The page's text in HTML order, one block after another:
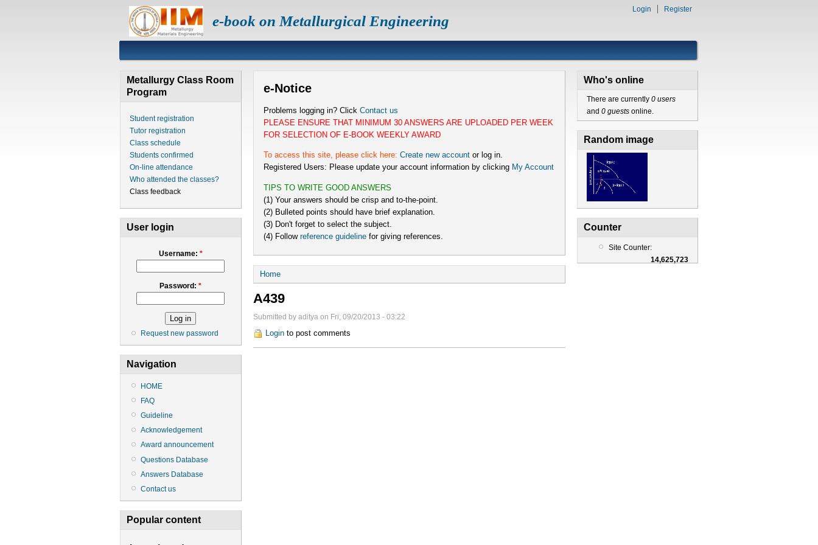
e-book on Metallurgical Engineering
Login Register
Metallurgy Class Room
Program
Student registration
Tutor registration
Class schedule
Students confirmed
On-line attendance
Who attended the classes?
Class feedback
User login
Username: *
Password:*
Request new password
Navigation
HOME
FAQ
Guideline
Acknowledgement
Award announcement
Questions Database
Answers Database
Contact us
Popular content
e-Notice
Problems logging in? Click Contact us
PLEASE ENSURE THAT MINIMUM 30 ANSWERS ARE UPLOADED PER WEEK
FOR SELECTION OF E-BOOK WEEKLY AWARD
To access this site, please click here: Create new accountor log in.
Registered Users: Please update your account information by clicking My Account
TIPS TO WRITE GOOD ANSWERS
(1) Your answers should be crisp and to-the-point.
(2) Bulleted points should have brief explanation.
(3) Don't forget to select the subject.
(4) Follow reference guidelinefor giving references.
Home
A439
Submitted by aditya on Fri, 09/20/2013 - 03:22
Loginto post comments
Who's online
There are currently 0 users
and 0 guestsonline.
Random image
Counter
Site Counter:
14,625,723